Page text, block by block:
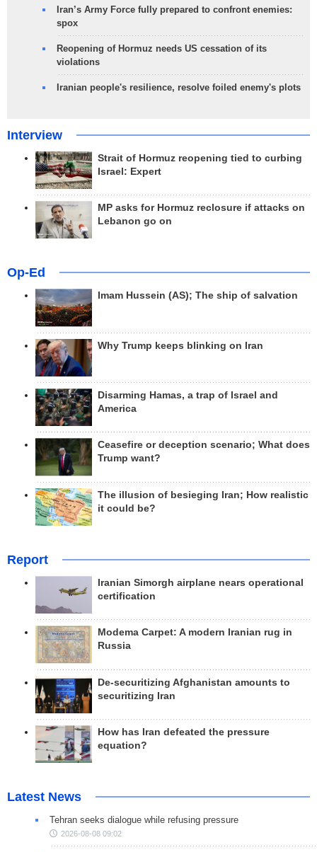
Iran’s Army Force fully prepared to confront enemies:
spox
Reopening of Hormuz needs US cessation of its
violations
Iranian people's resilience, resolve foiled enemy's plots
Interview
Strait of Hormuz reopening tied to curbing
Israel: Expert
MP asks for Hormuz reclosure if attacks on
Lebanon go on
Op-Ed
Imam Hussein (AS); The ship of salvation
Why Trump keeps blinking on Iran
Disarming Hamas, a trap of Israel and
America
Ceasefire or deception scenario; What does
Trump want?
The illusion of besieging Iran; How realistic
it could be?
Report
Iranian Simorgh airplane nears operational
certification
Modema Carpet: A modern Iranian rug in
Russia
De-securitizing Afghanistan amounts to
securitizing Iran
How has Iran defeated the pressure
equation?
Latest News
Tehran seeks dialogue while refusing pressure
2026-08-08 09:02